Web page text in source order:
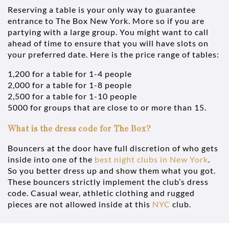
Reserving a table is your only way to guarantee
entrance to The Box New York. More so if you are
partying with a large group. You might want to call
ahead of time to ensure that you will have slots on
your preferred date. Here is the price range of tables:
1,200 for a table for 1-4 people
2,000 for a table for 1-8 people
2,500 for a table for 1-10 people
5000 for groups that are close to or more than 15.
What is the dress code for The Box?
Bouncers at the door have full discretion of who gets
inside into one of the best night clubs in New York
So you better dress up and show them what you got.
These bouncers strictly implement the club’s dress
code. Casual wear, athletic clothing and rugged
pieces are not allowed inside at this NYC club.